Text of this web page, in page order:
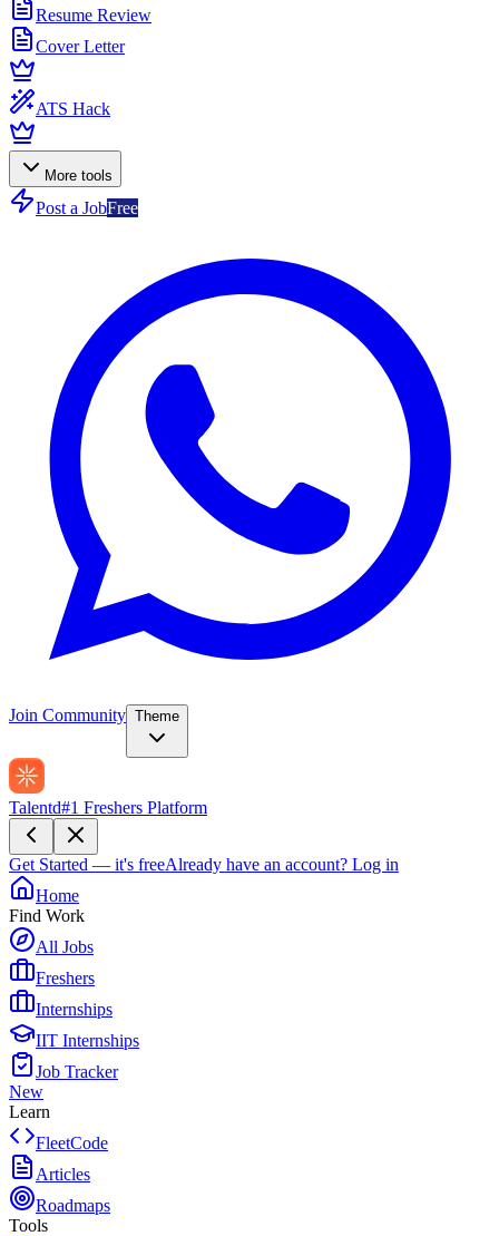
Resume Review
Cover Letter
ATS Hack
More tools
Post a JobFree
Join Community Theme
Talentd#1 Freshers Platform
Get Started — it's freeAlready have an account? Log in
Home
Find Work
All Jobs
Freshers
Internships
IIT Internships
Job Tracker
New
Learn
FleetCode
Articles
Roadmaps
Tools